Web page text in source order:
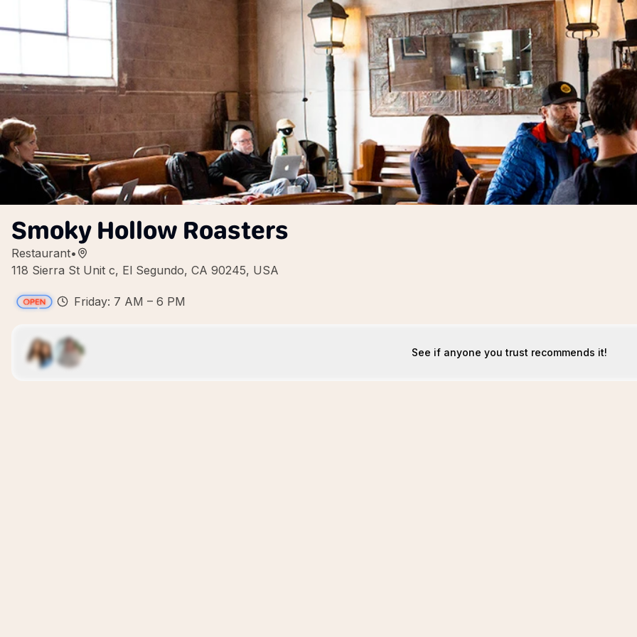
Smoky Hollow Roasters
Restaurant•
118 Sierra St Unit c, El Segundo, CA 90245, USA
Friday: 7 AM – 6 PM
See if anyone you trust recommends it!